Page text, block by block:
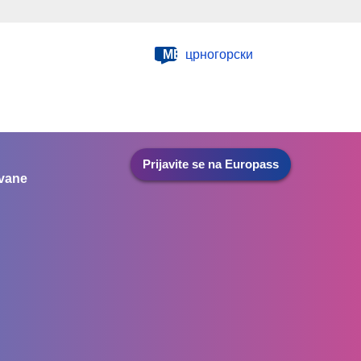
ME црногорски
Prijavite se na Europass